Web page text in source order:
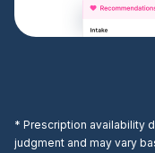
* Prescription availability
judgment and may vary